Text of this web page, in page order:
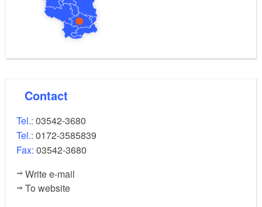
Contact
Tel.: 03542-3680
Tel.: 0172-3585839
Fax: 03542-3680
Write e-mail
To website